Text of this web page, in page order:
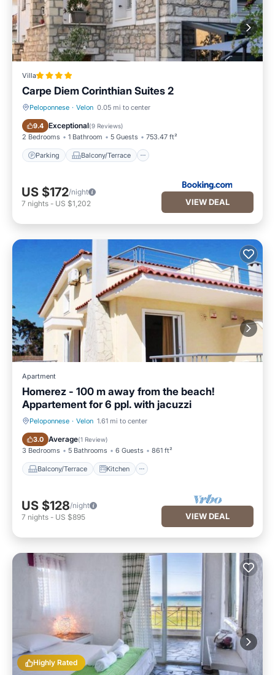
Villa
Carpe Diem Corinthian Suites 2
Peloponnese · Velon 0.05 mi to center
9.4 Exceptional(9 Reviews)
2 Bedrooms 1 Bathroom 5 Guests 753.47 ft²
Parking Balcony/Terrace
Parking Balcony/Terrace
US $172/night
7 nights - US $1,202 VIEW DEAL
Apartment
Homerez - 100 m away from the beach!
Appartement for 6 ppl. with jacuzzi
Peloponnese · Velon 1.61 mi to center
3.0 Average(1 Review)
3 Bedrooms 5 Bathrooms 6 Guests 861 ft²
Balcony/Terrace Kitchen
Balcony/Terrace
US $128/night
7 nights - US $895 VIEW DEAL
Highly Rated